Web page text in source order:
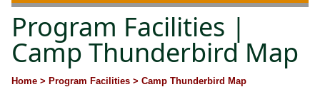
Program Facilities |
Camp Thunderbird Map
Home > Program Facilities > Camp Thunderbird Map